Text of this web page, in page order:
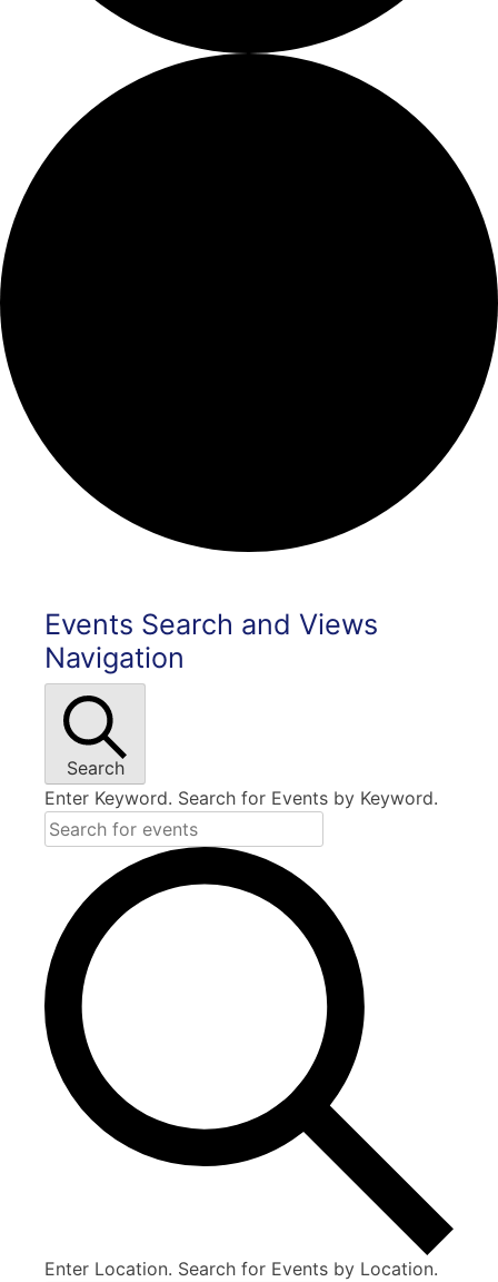
Events
Events Search and Views
Navigation
Search
Enter Keyword. Search for Events by Keyword.
Enter Location. Search for Events by Location.